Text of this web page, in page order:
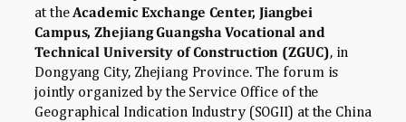
at theAcademic Exchange Center, Jiangbei
Campus, Zhejiang Guangsha Vocational and
Technical University of Construction (ZGUC), in
Dongyang City, Zhejiang Province. The forum is
jointly organized by the Service Office of the
Geographical Indication Industry (SOGII) at the China